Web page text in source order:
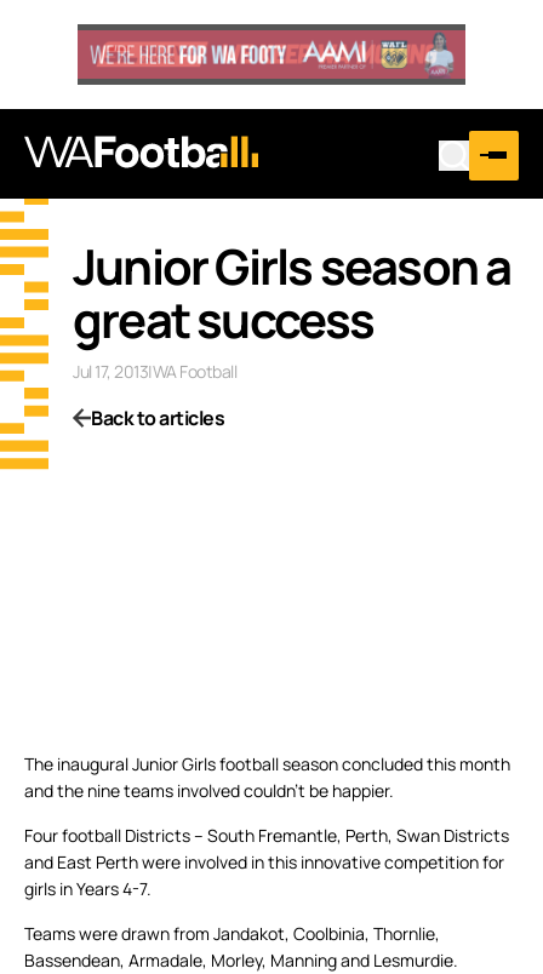
Junior Girls season a
great success
Jul 17, 2013|WA Football
Back to articles
The inaugural Junior Girls football season concluded this month
and the nine teams involved couldn’t be happier.
Four football Districts – South Fremantle, Perth, Swan Districts
and East Perth were involved in this innovative competition for
girls in Years 4-7.
Teams were drawn from Jandakot, Coolbinia, Thornlie,
Bassendean, Armadale, Morley, Manning and Lesmurdie.